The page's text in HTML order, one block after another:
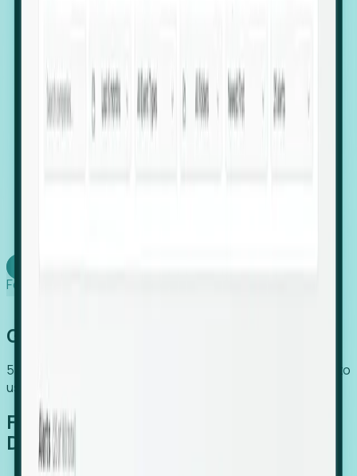
Executive Relocation Tracking: Map changes in
leadership locations and funding rounds to predict
upcoming regional expansion projects.
Foresight works
Global Growth Has Gone Stealth
54% of globally hiring organizations currently use or plan to
use an EOR. (Atlas HXM, Global Atlas Report 2026)
From Manual Digging to Automated
Detection